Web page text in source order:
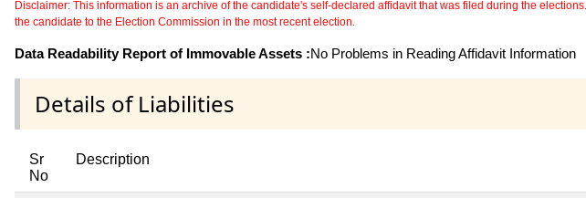
Disclaimer: This information is an archive of the candidate's self-declared affidavit that was filed during the
the candidate to the Election Commission in the most recent election.
Data Readability Report of Immovable Assets :No Problems in Reading Affidavit Information
Details of Liabilities
Sr
No
Description